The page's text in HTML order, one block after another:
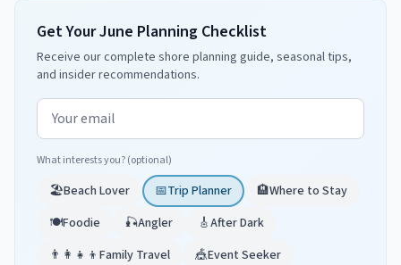
Get Your June Planning Checklist
Receive our complete shore planning guide, seasonal tips,
and insider recommendations.
Email address
What interests you? (optional)
🏖️Beach Lover 📅Trip Planner 🏨Where to Stay
🍽️Foodie 🎣Angler 🎸After Dark
👨‍👩‍👧‍👦 Family Travel 🎪Event Seeker